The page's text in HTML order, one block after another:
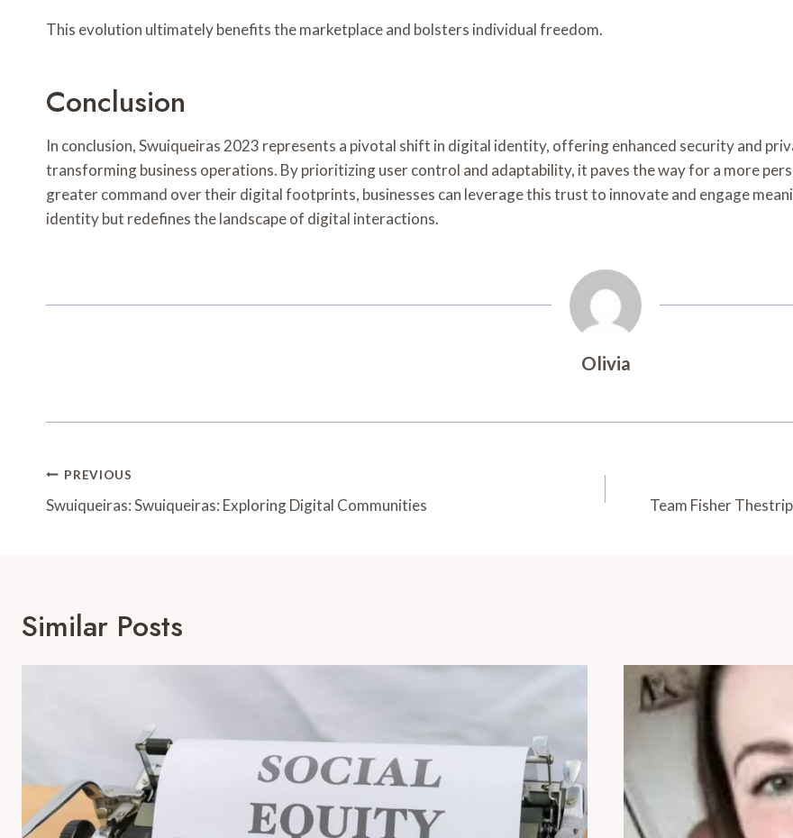
This evolution ultimately benefits the marketplace and bolsters individual freedom.
Conclusion
In conclusion, Swuiqueiras 2023 represents a pivotal shift in digital identity, offering enhanced security and
transforming business operations. By prioritizing user control and adaptability, it paves the way for a more
greater command over their digital footprints, businesses can leverage this trust to innovate and engage
identity but redefines the landscape of digital interactions.
Olivia
Post
Navigation
PREVIOUS
Swuiqueiras: Swuiqueiras: Exploring Digital Communities Team Fisher
Similar Posts